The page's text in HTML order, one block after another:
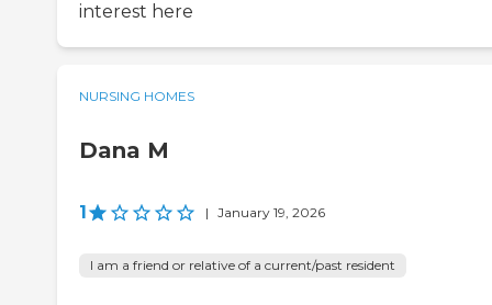
interest here
NURSING HOMES
Dana M
1 | January 19, 2026
I am a friend or relative of a current/past resident